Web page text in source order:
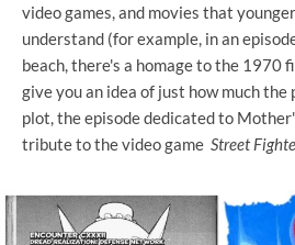
video games, and movies that
understand (for example, in an
beach, there's a homage to the 1970
give you an idea of ​​just how much
plot, the episode dedicated to
tribute to the video game Street